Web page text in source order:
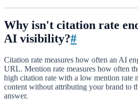
Why isn't citation rate
AI visibility?#
Citation rate measures how often an AI
URL. Mention rate measures how often
high citation rate with a low mention rate
content without attributing your brand to
answer.